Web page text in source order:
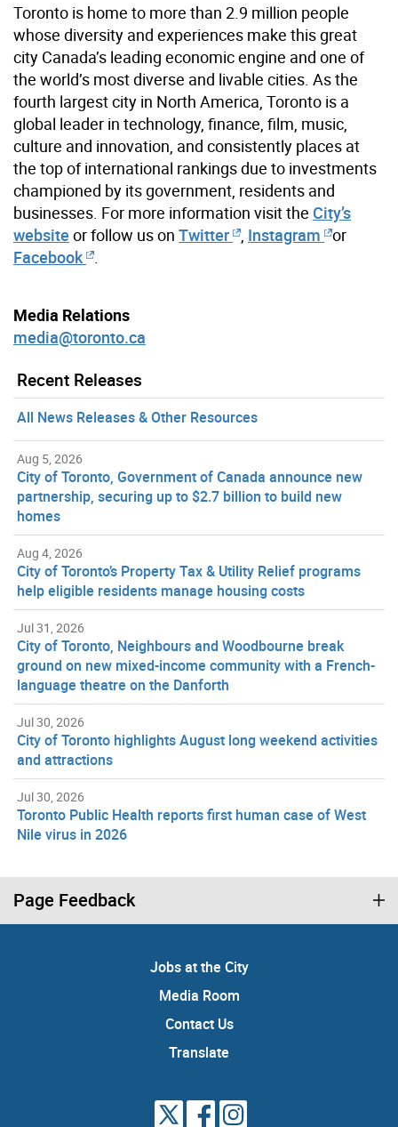
Toronto is home to more than 2.9 million people
whose diversity and experiences make this great
city Canada’s leading economic engine and one of
the world’s most diverse and livable cities. As the
fourth largest city in North America, Toronto is a
global leader in technology, finance, film, music,
culture and innovation, and consistently places at
the top of international rankings due to investments
championed by its government, residents and
businesses. For more information visit the City’s
website or follow us on Twitter Instagram or
Facebook
Media Relations
media@toronto.ca
Recent Releases
All News Releases & Other Resources
Aug 5, 2026
City of Toronto, Government of Canada announce new
partnership, securing up to $2.7 billion to build new
homes
Aug 4, 2026
City of Toronto’s Property Tax & Utility Relief programs
help eligible residents manage housing costs
Jul 31, 2026
City of Toronto, Neighbours and Woodbourne break
ground on new mixed-income community with a French-
language theatre on the Danforth
Jul 30, 2026
City of Toronto highlights August long weekend activities
and attractions
Jul 30, 2026
Toronto Public Health reports first human case of West
Nile virus in 2026
Page Feedback
Jobs at the City
Media Room
Contact Us
Translate